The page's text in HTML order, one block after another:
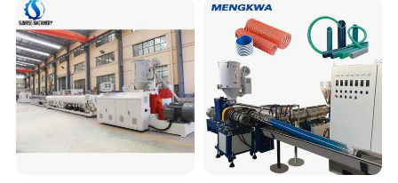
Making Machine
Making Machine